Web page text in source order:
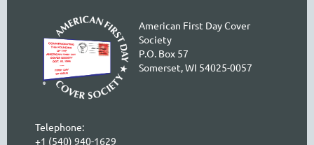
American First Day Cover
Society
P.O. Box 57
Somerset, WI 54025-0057
Telephone:
+1 (540) 940-1629